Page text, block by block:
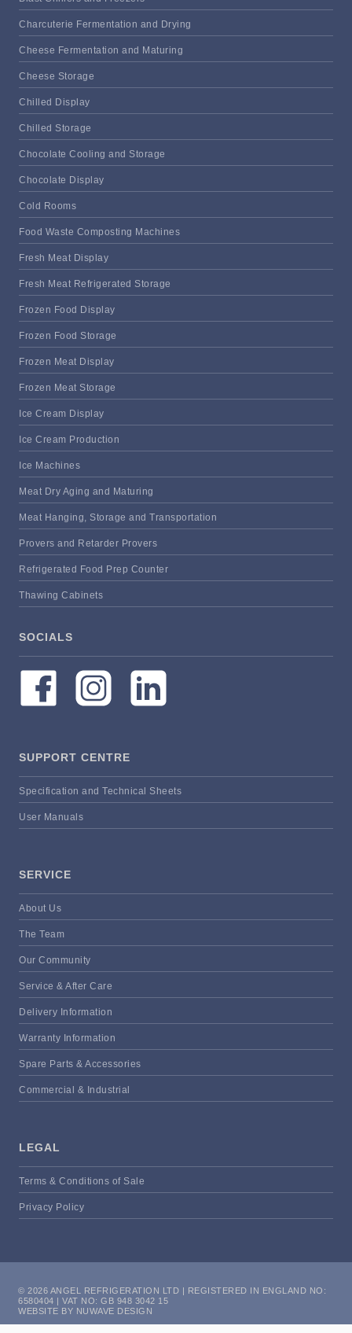
Charcuterie Fermentation and Drying
Cheese Fermentation and Maturing
Cheese Storage
Chilled Display
Chilled Storage
Chocolate Cooling and Storage
Chocolate Display
Cold Rooms
Food Waste Composting Machines
Fresh Meat Display
Fresh Meat Refrigerated Storage
Frozen Food Display
Frozen Food Storage
Frozen Meat Display
Frozen Meat Storage
Ice Cream Display
Ice Cream Production
Ice Machines
Meat Dry Aging and Maturing
Meat Hanging, Storage and Transportation
Provers and Retarder Provers
Refrigerated Food Prep Counter
Thawing Cabinets
SOCIALS
SUPPORT CENTRE
Specification and Technical Sheets
User Manuals
SERVICE
About Us
The Team
Our Community
Service & After Care
Delivery Information
Warranty Information
Spare Parts & Accessories
Commercial & Industrial
LEGAL
Terms & Conditions of Sale
Privacy Policy
© 2026 ANGEL REFRIGERATION LTD | REGISTERED IN ENGLAND NO:
6580404 | VAT NO: GB 948 3042 15
WEBSITE BY NUWAVE DESIGN